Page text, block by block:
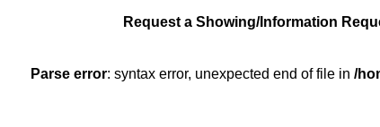
Request a Showing/Information
Parse error: syntax error, unexpected end of file in /